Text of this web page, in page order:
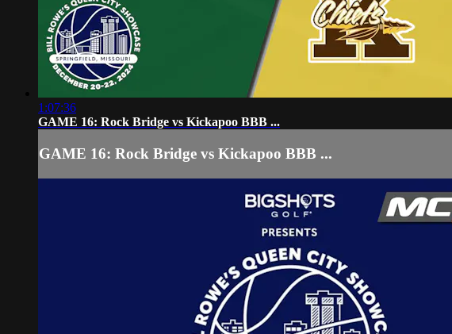
1:07:36
GAME 16: Rock Bridge vs Kickapoo BBB ...
GAME 16: Rock Bridge vs Kickapoo BBB ...